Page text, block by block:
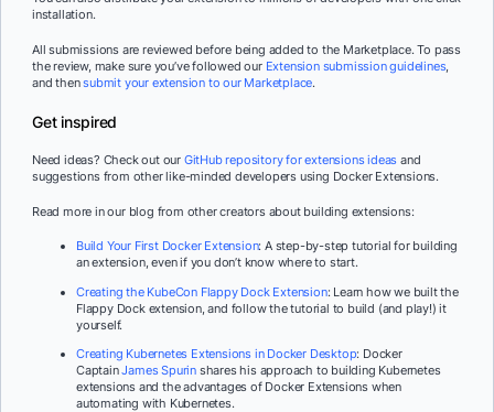
installation.
All submissions are reviewed before being added to the Marketplace. To pass
the review, make sure you’ve followed our Extension submission guidelines,
and thensubmit your extension to our Marketplace.
Get inspired
Need ideas? Check out our GitHub repository for extensions ideas and
suggestions from other like-minded developers using Docker Extensions.
Read more in our blog from other creators about building extensions:
Build Your First Docker Extension: A step-by-step tutorial for building
an extension, even if you don’t know where to start.
Creating the KubeCon Flappy Dock Extension: Learn how we built the
Flappy Dock extension, and follow the tutorial to build (and play!) it
yourself.
Creating Kubernetes Extensions in Docker Desktop: Docker
CaptainJames Spurin shares his approach to building Kubernetes
extensions and the advantages of Docker Extensions when
automating with Kubernetes.